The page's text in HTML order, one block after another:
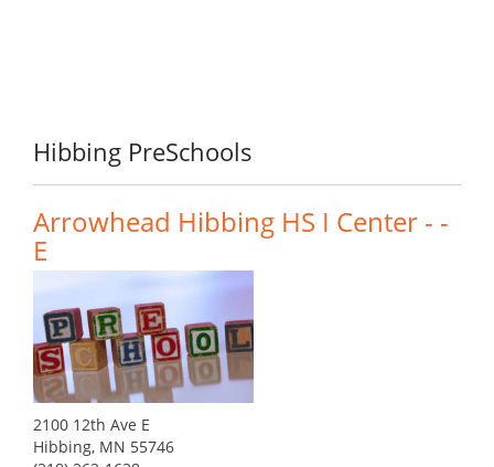
Hibbing PreSchools
Arrowhead Hibbing HS I Center - -
E
2100 12th Ave E
Hibbing, MN 55746